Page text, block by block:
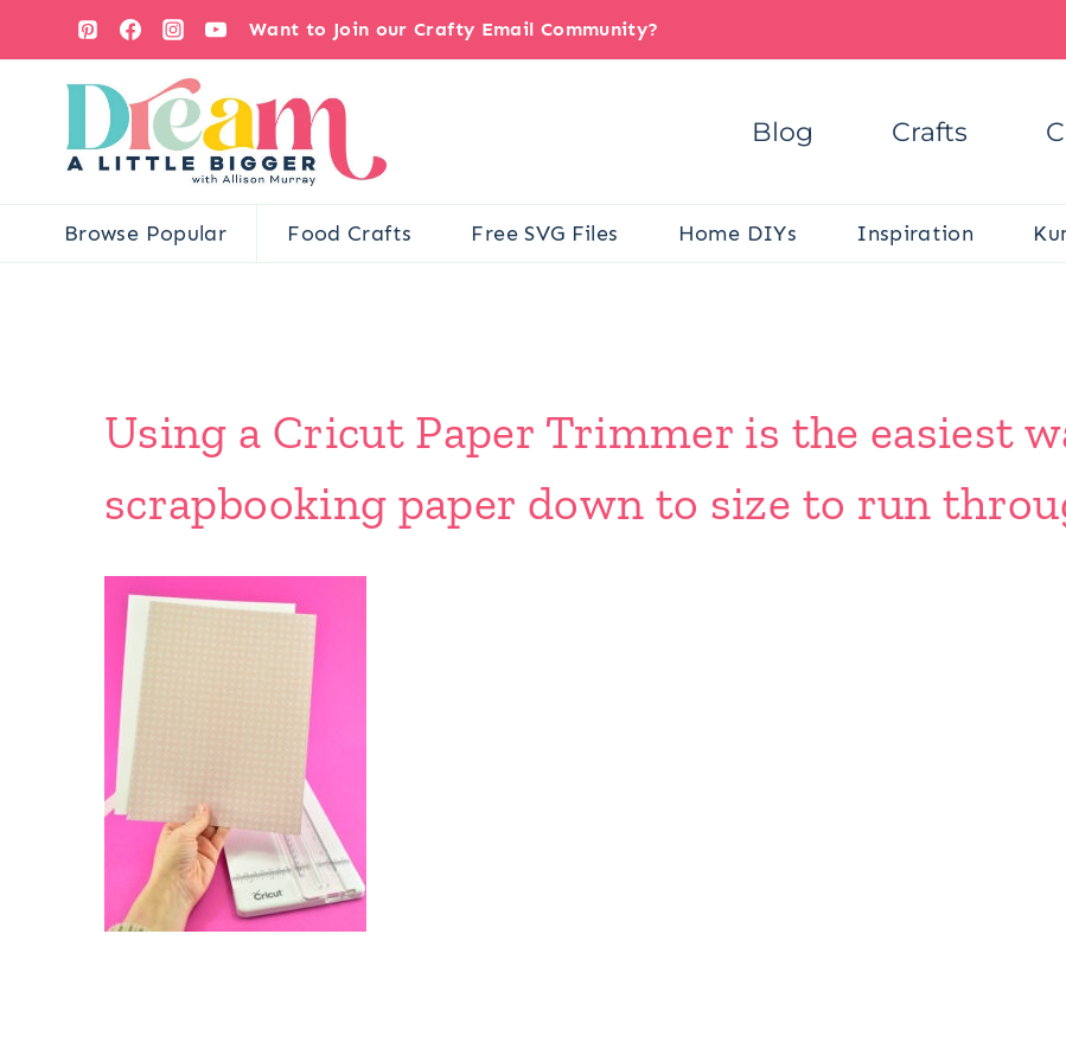
content
Want to Join our Crafty Email Community?
Blog Crafts
Browse Popular Food Crafts Free SVG Files Home DIYs Inspiration
Using a Cricut Paper Trimmer is the easiest
scrapbooking paper down to size to run